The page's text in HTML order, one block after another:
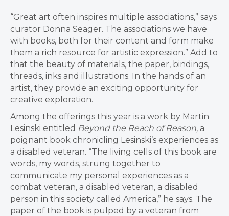
“Great art often inspires multiple associations,” says
curator Donna Seager. The associations we have
with books, both for their content and form make
them a rich resource for artistic expression.” Add to
that the beauty of materials, the paper, bindings,
threads, inks and illustrations. In the hands of an
artist, they provide an exciting opportunity for
creative exploration.
Among the offerings this year is a work by Martin
Lesinski entitled Beyond the Reach of Reason, a
poignant book chronicling Lesinski’s experiences as
a disabled veteran. “The living cells of this book are
words, my words, strung together to
communicate my personal experiences as a
combat veteran, a disabled veteran, a disabled
person in this society called America,” he says. The
paper of the book is pulped by a veteran from